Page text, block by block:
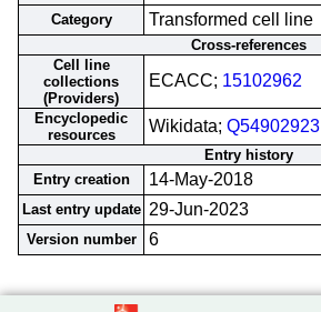
Category Transformed cell line
Cross-references
Cell line
collections
(Providers)
ECACC; 15102962
Encyclopedic
resources
Wikidata; Q54902923
Entry history
Entry creation
14-May-2018
Last entry update 29-Jun-2023
Version number 6